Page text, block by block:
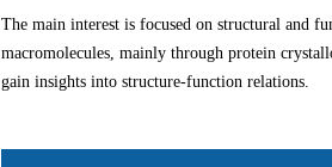
The main interest is focused on structural and
macromolecules, mainly through protein
gain insights into structure-function relations.